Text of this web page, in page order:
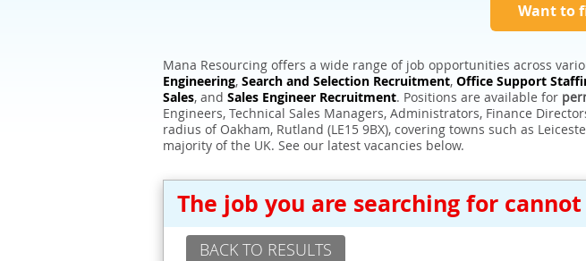
Want to
Mana Resourcing offers a wide range of job opportunities across
Engineering, Search and Selection Recruitment, Office Support
Sales, and Sales Engineer Recruitment. Positions are available for
Engineers, Technical Sales Managers, Administrators, Finance
radius of Oakham, Rutland (LE15 9BX), covering towns such as
majority of the UK. See our latest vacancies below.
The job you are searching for
BACK TO RESULTS